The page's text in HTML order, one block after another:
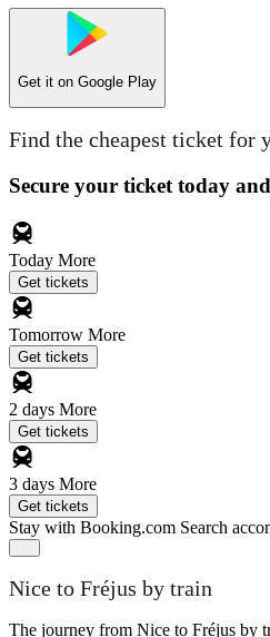
Get it on Google Play
Find the cheapest ticket for
Secure your ticket today
Today More
Get tickets
Tomorrow More
Get tickets
2 days More
Get tickets
3 days More
Get tickets
Stay with Booking.com Search
Nice to Fréjus by train
The journey from Nice to Fréjus by